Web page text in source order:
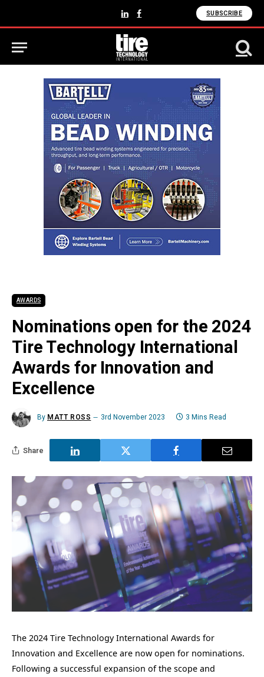
LinkedInFacebook SUBSCRIBE
AWARDS
Nominations open for the 2024
Tire Technology International
Awards for Innovation and
Excellence
By MATT ROSS 3rd November 2023 3 Mins Read
Share
The 2024 Tire Technology International Awards for
Innovation and Excellence are now open for nominations.
Following a successful expansion of the scope and